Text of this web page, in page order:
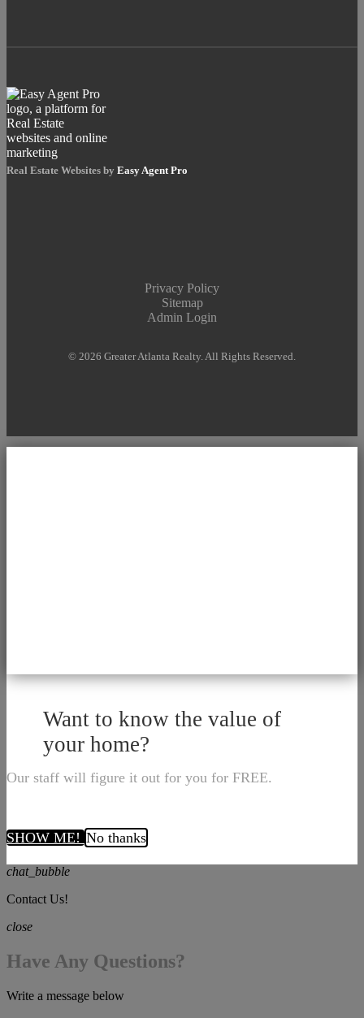
Real Estate Websites by Easy Agent Pro
Privacy Policy
Sitemap
Admin Login
© 2026 Greater Atlanta Realty. All Rights Reserved.
Want to know the value of
your home?
Our staff will figure it out for you for FREE.
SHOW ME!No thanks
chat_bubble
Contact Us!
close
Have Any Questions?
Write a message below